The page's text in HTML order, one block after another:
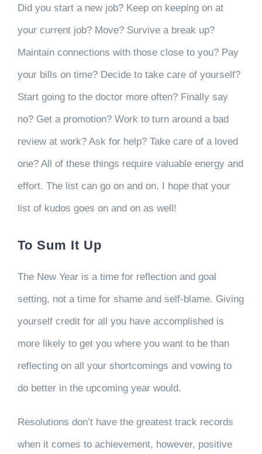
Did you start a new job? Keep on keeping on at
your current job? Move? Survive a break up?
Maintain connections with those close to you? Pay
your bills on time? Decide to take care of yourself?
Start going to the doctor more often? Finally say
no? Get a promotion? Work to turn around a bad
review at work? Ask for help? Take care of a loved
one? All of these things require valuable energy and
effort. The list can go on and on. I hope that your
list of kudos goes on and on as well!
To Sum It Up
The New Year is a time for reflection and goal
setting, not a time for shame and self-blame. Giving
yourself credit for all you have accomplished is
more likely to get you where you want to be than
reflecting on all your shortcomings and vowing to
do better in the upcoming year would.
Resolutions don’t have the greatest track records
when it comes to achievement, however, positive